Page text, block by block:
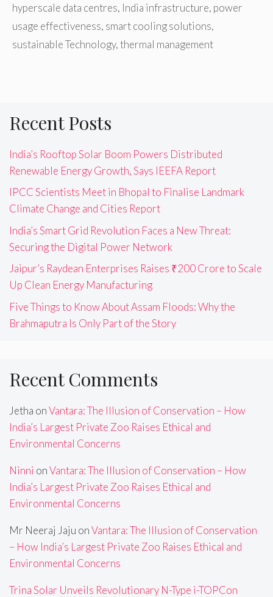
hyperscale data centres, India infrastructure, power
usage effectiveness, smart cooling solutions,
sustainable Technology,thermal management
Recent Posts
India’s Rooftop Solar Boom Powers Distributed
Renewable Energy Growth, Says IEEFA Report
IPCC Scientists Meet in Bhopal to Finalise Landmark
Climate Change and Cities Report
India’s Smart Grid Revolution Faces a New Threat:
Securing the Digital Power Network
Jaipur’s Raydean Enterprises Raises ₹200 Crore to Scale
Up Clean Energy Manufacturing
Five Things to Know About Assam Floods: Why the
Brahmaputra Is Only Part of the Story
Recent Comments
Jetha onVantara: The Illusion of Conservation – How
India’s Largest Private Zoo Raises Ethical and
Environmental Concerns
Ninni onVantara: The Illusion of Conservation – How
India’s Largest Private Zoo Raises Ethical and
Environmental Concerns
Mr Neeraj Jaju onVantara: The Illusion of Conservation
– How India’s Largest Private Zoo Raises Ethical and
Environmental Concerns
Trina Solar Unveils Revolutionary N-Type i-TOPCon